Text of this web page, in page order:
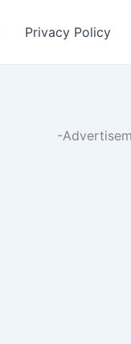
Privacy Policy
-